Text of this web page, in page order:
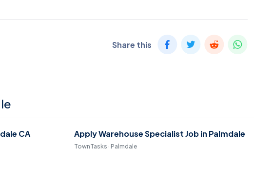
Share this
CA Apply Warehouse Specialist Job in Palmdale
TownTasks · Palmdale